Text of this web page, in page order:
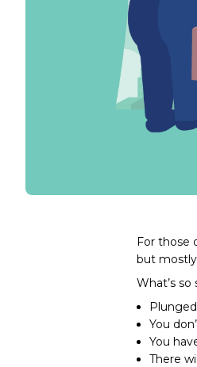
For those
but
What’s
You
You
There